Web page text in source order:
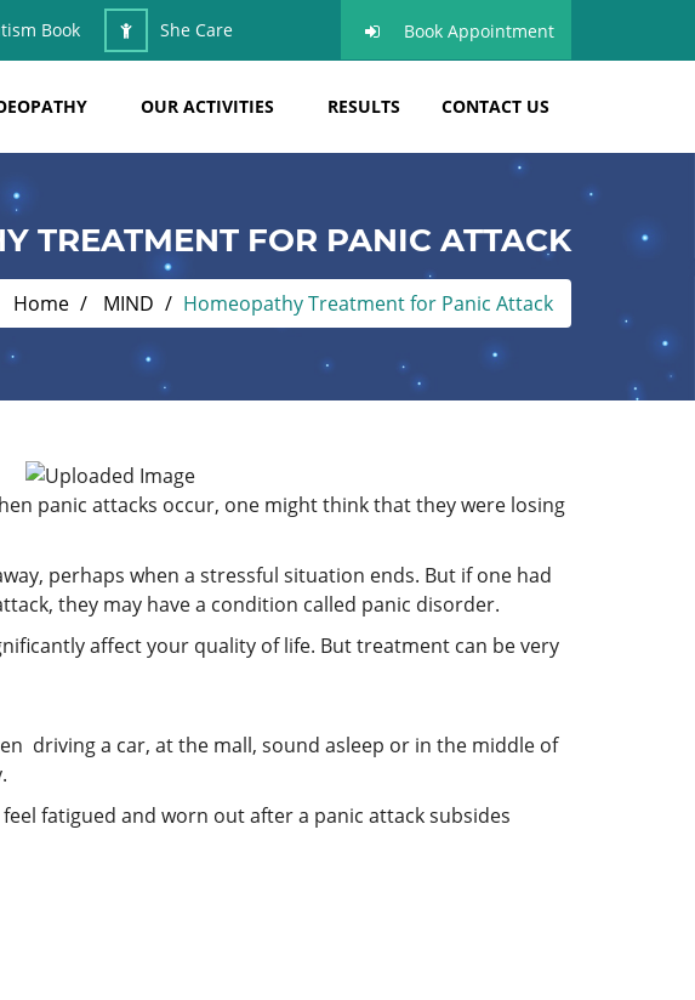
Book She Care Book Appointment
OUR ACTIVITIES RESULTS CONTACT US
TREATMENT FOR PANIC ATTACK
Home MIND Homeopathy Treatment for Panic Attack
panic attacks occur, one might think that they were losing
perhaps when a stressful situation ends. But if one had
they may have a condition called panic disorder.
affect your quality of life. But treatment can be very
driving a car, at the mall, sound asleep or in the middle of
fatigued and worn out after a panic attack subsides